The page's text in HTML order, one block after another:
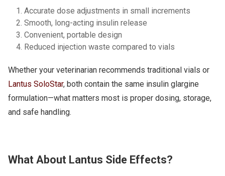
Accurate dose adjustments in small increments
Smooth, long-acting insulin release
Convenient, portable design
Reduced injection waste compared to vials
Whether your veterinarian recommends traditional vials or
Lantus SoloStar, both contain the same insulin glargine
formulation—what matters most is proper dosing, storage,
and safe handling.
What About Lantus Side Effects?